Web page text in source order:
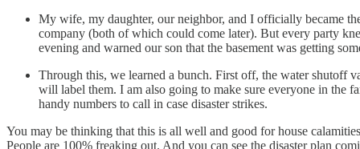
My wife, my daughter, our neighbor, and I officially became
company (both of which could come later). But every party
evening and warned our son that the basement was getting
Through this, we learned a bunch. First off, the water shutoff
will label them. I am also going to make sure everyone in the
handy numbers to call in case disaster strikes.
You may be thinking that this is all well and good for house
People are 100% freaking out. And you can see the disaster plan